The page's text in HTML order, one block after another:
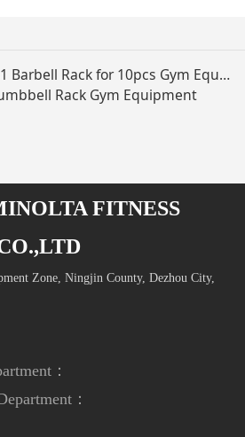
Rack for 10pcs Gym Equipment
Rack Gym Equipment
FITNESS
Zone, Ningjin County, Dezhou City,
Department：
：